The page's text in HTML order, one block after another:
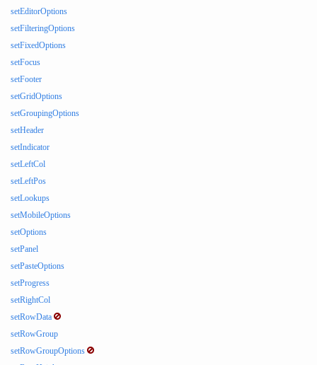
setEditorOptions
setFilteringOptions
setFixedOptions
setFocus
setFooter
setGridOptions
setGroupingOptions
setHeader
setIndicator
setLeftCol
setLeftPos
setLookups
setMobileOptions
setOptions
setPanel
setPasteOptions
setProgress
setRightCol
setRowData
setRowGroup
setRowGroupOptions